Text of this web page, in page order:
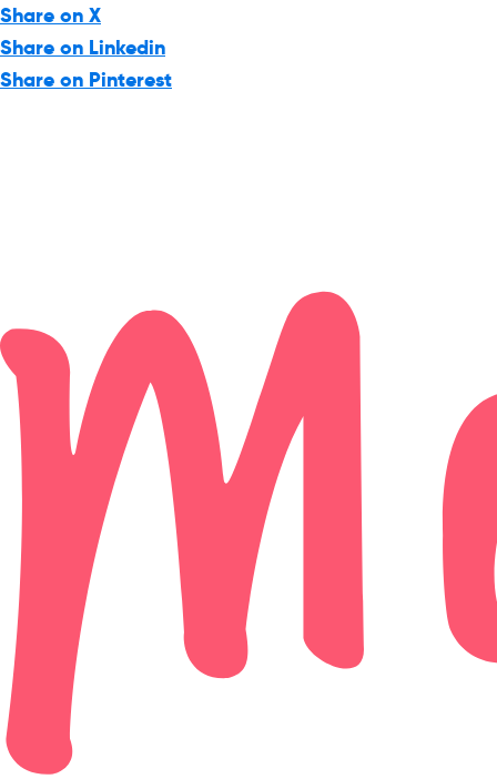
Share on X
Share on Linkedin
Share on Pinterest